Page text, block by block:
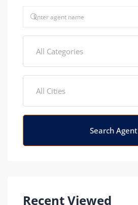
All Categories
All Cities
Search Agent
Recent Viewed